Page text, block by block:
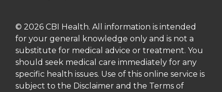
© 2026 CBI Health. All information is intended
for your general knowledge only and is not a
substitute for medical advice or treatment. You
should seek medical care immediately for any
specific health issues. Use of this online service is
subject to the Disclaimer and the Terms of